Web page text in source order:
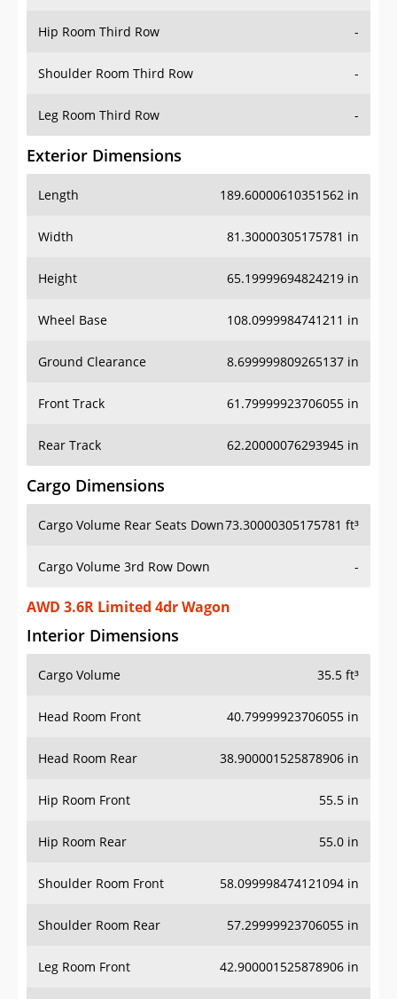
Hip Room Third Row -
Shoulder Room Third Row -
Leg Room Third Row -
Exterior Dimensions
Length 189.60000610351562 in
Width 81.30000305175781 in
Height 65.19999694824219 in
Wheel Base 108.0999984741211 in
Ground Clearance 8.699999809265137 in
Front Track 61.79999923706055 in
Rear Track 62.20000076293945 in
Cargo Dimensions
Cargo Volume Rear Seats Down73.30000305175781 ft³
Cargo Volume 3rd Row Down -
AWD 3.6R Limited 4dr Wagon
Interior Dimensions
Cargo Volume 35.5 ft³
Head Room Front 40.79999923706055 in
Head Room Rear 38.900001525878906 in
Hip Room Front 55.5 in
Hip Room Rear 55.0 in
Shoulder Room Front 58.099998474121094 in
Shoulder Room Rear 57.29999923706055 in
Leg Room Front 42.900001525878906 in